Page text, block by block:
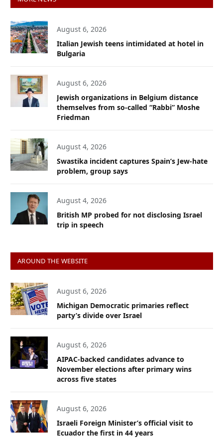
August 6, 2026
Italian Jewish teens intimidated at hotel in
Bulgaria
August 6, 2026
Jewish organizations in Belgium distance
themselves from so-called “Rabbi” Moshe
Friedman
August 4, 2026
Swastika incident captures Spain’s Jew-hate
problem, group says
August 4, 2026
British MP probed for not disclosing Israel
trip in speech
AROUND THE WEBSITE
August 6, 2026
Michigan Democratic primaries reflect
party’s divide over Israel
August 6, 2026
AIPAC-backed candidates advance to
November elections after primary wins
across five states
August 6, 2026
Israeli Foreign Minister’s official visit to
Ecuador the first in 44 years